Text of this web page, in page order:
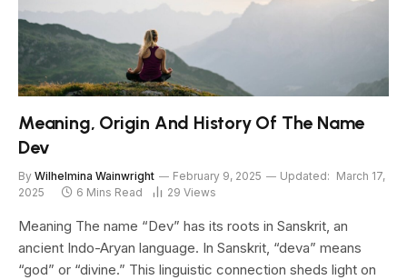
Meaning, Origin And History Of The Name
Dev
By Wilhelmina Wainwright February 9, 2025 Updated: March 17,
2025
6 Mins Read 29 Views
Meaning The name “Dev” has its roots in Sanskrit, an
ancient Indo-Aryan language. In Sanskrit, “deva” means
“god” or “divine.” This linguistic connection sheds light on